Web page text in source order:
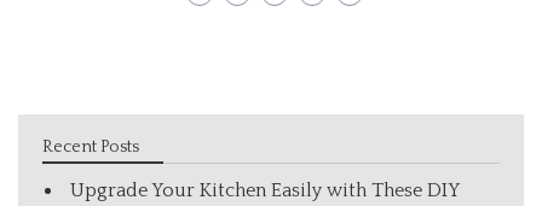
Recent Posts
Upgrade Your Kitchen Easily with These DIY